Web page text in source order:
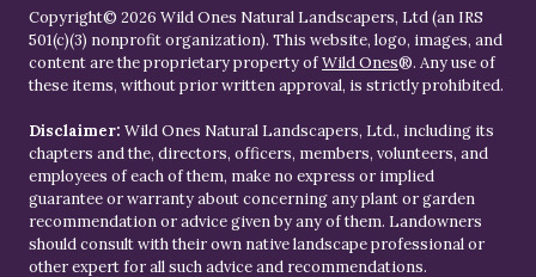
Copyright© 2026 Wild Ones Natural Landscapers, Ltd (an IRS
501(c)(3) nonprofit organization). This website, logo, images, and
content are the proprietary property ofWild Ones®. Any use of
these items, without prior written approval, is strictly prohibited.
Disclaimer: Wild Ones Natural Landscapers, Ltd., including its
chapters and the, directors, officers, members, volunteers, and
employees of each of them, make no express or implied
guarantee or warranty about concerning any plant or garden
recommendation or advice given by any of them. Landowners
should consult with their own native landscape professional or
other expert for all such advice and recommendations.